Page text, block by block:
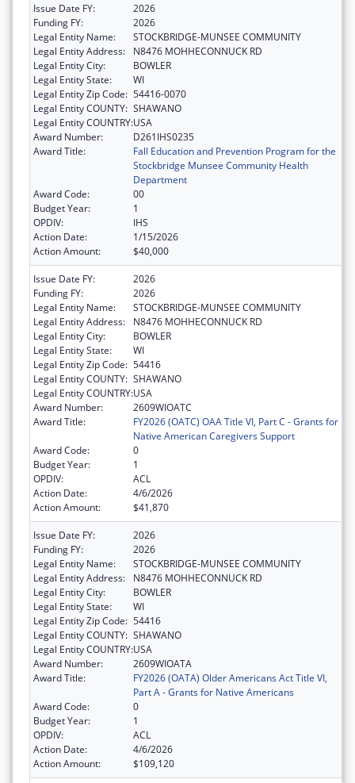
Issue Date FY:
2026
Funding FY:
2026
Legal Entity Name:
STOCKBRIDGE-MUNSEE COMMUNITY
Legal Entity Address:
N8476 MOHHECONNUCK RD
Legal Entity City:
BOWLER
Legal Entity State:
WI
Legal Entity Zip Code: 54416-0070
Legal Entity COUNTY: SHAWANO
Legal Entity COUNTRY:USA
Award Number:
D261IHS0235
Award Title:
Fall Education and Prevention Program for the
Stockbridge Munsee Community Health
Department
Award Code:
00
Budget Year:
1
OPDIV:
IHS
Action Date:
1/15/2026
Action Amount:
$40,000
Issue Date FY:
2026
Funding FY:
2026
Legal Entity Name:
STOCKBRIDGE-MUNSEE COMMUNITY
Legal Entity Address:
N8476 MOHHECONNUCK RD
Legal Entity City:
BOWLER
Legal Entity State:
WI
Legal Entity Zip Code: 54416
Legal Entity COUNTY: SHAWANO
Legal Entity COUNTRY:USA
Award Number:
2609WIOATC
Award Title:
FY2026 (OATC) OAA Title VI, Part C - Grants for
Native American Caregivers Support
Award Code:
0
Budget Year:
1
OPDIV:
ACL
Action Date:
4/6/2026
Action Amount:
$41,870
Issue Date FY:
2026
Funding FY:
2026
Legal Entity Name:
STOCKBRIDGE-MUNSEE COMMUNITY
Legal Entity Address:
N8476 MOHHECONNUCK RD
Legal Entity City:
BOWLER
Legal Entity State:
WI
Legal Entity Zip Code: 54416
Legal Entity COUNTY: SHAWANO
Legal Entity COUNTRY:USA
Award Number:
2609WIOATA
Award Title:
FY2026 (OATA) Older Americans Act Title VI,
Part A - Grants for Native Americans
Award Code:
0
Budget Year:
1
OPDIV:
ACL
Action Date:
4/6/2026
Action Amount:
$109,120